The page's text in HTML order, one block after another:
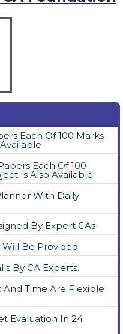
Each Of 100 Marks
Each Of 100
Is Also Available
With Daily
By Expert CAs
Be Provided
By CA Experts.
And Time Are Flexible
Evaluation In 24